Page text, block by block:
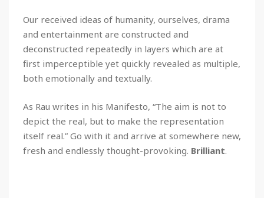
Our received ideas of humanity, ourselves, drama
and entertainment are constructed and
deconstructed repeatedly in layers which are at
first imperceptible yet quickly revealed as multiple,
both emotionally and textually.
As Rau writes in his Manifesto, “The aim is not to
depict the real, but to make the representation
itself real.” Go with it and arrive at somewhere new,
fresh and endlessly thought-provoking. Brilliant.